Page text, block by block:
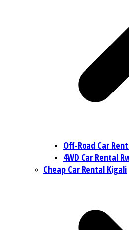
Off-Road Car
4WD Car Rental
Cheap Car Rental Kigali